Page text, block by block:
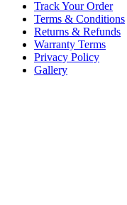
Track Your Order
Terms & Conditions
Returns & Refunds
Warranty Terms
Privacy Policy
Gallery